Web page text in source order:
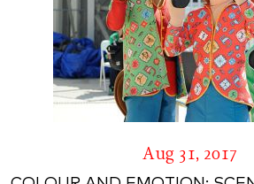
Aug 31, 2017